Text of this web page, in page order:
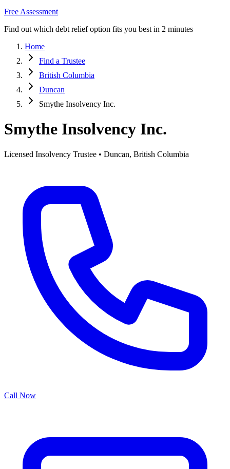
Free Assessment
Find out which debt relief option fits you best in 2 minutes
Home
Find a Trustee
British Columbia
Duncan
Smythe Insolvency Inc.
Smythe Insolvency Inc.
Licensed Insolvency Trustee • Duncan, British Columbia
Call Now